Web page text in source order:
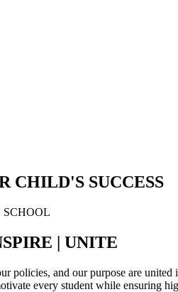
CHILD'S SUCCESS
SCHOOL
| UNITE
policies, and our purpose are
every student while ensuring